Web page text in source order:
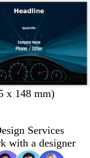
x 148 mm)
Services
with a designer